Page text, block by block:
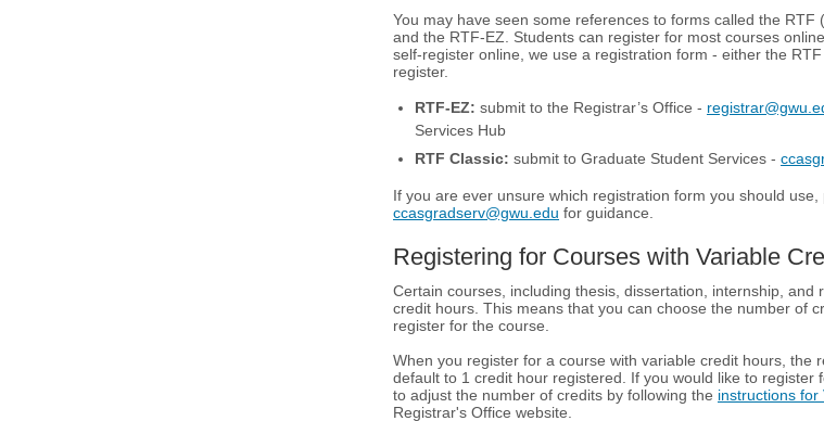
You may have seen some references to forms called the RTF
and the RTF-EZ. Students can register for most courses
self-register online, we use a registration form - either the
register.
RTF-EZ: submit to the Registrar’s Office -
Services Hub
RTF Classic: submit to Graduate Student Services -
If you are ever unsure which registration form you should
ccasgradserv@gwu.edu for guidance.
Registering for Courses with Variable
Certain courses, including thesis, dissertation, internship, and
credit hours. This means that you can choose the number of
register for the course.
When you register for a course with variable credit hours, the
default to 1 credit hour registered. If you would like to register
to adjust the number of credits by following the instructions for
Registrar's Office website.